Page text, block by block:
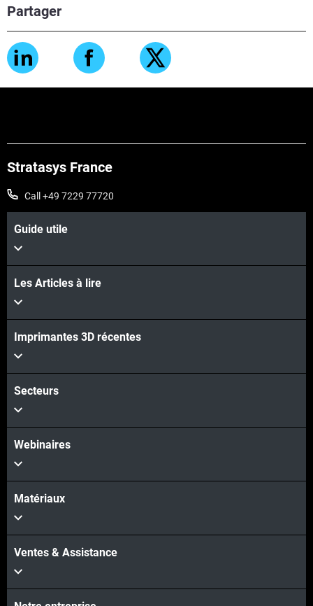
Partager
Stratasys France
Call +49 7229 77720
Guide utile
Les Articles à lire
Imprimantes 3D récentes
Secteurs
Webinaires
Matériaux
Ventes & Assistance